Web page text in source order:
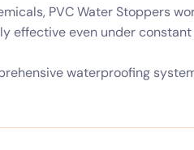
PVC Water Stoppers
effective even under
waterproofing